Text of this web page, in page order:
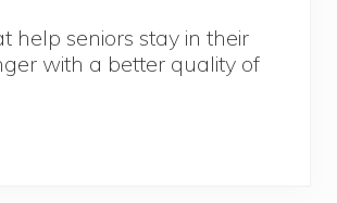
help seniors stay in their
with a better quality of